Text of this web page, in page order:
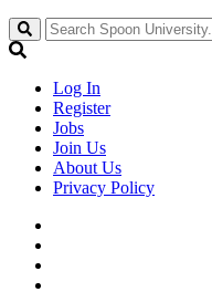
Search
Log In
Register
Jobs
Join Us
About Us
Privacy Policy